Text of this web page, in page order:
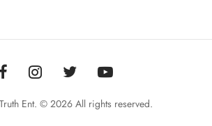
Ent. © 2026 All rights reserved.